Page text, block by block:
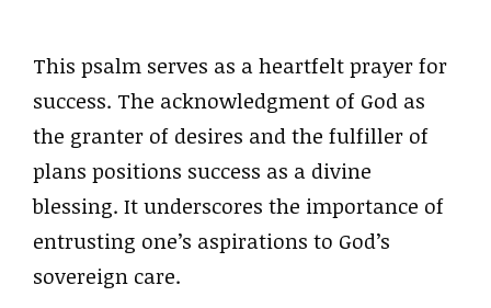
This psalm serves as a heartfelt prayer for
success. The acknowledgment of God as
the granter of desires and the fulfiller of
plans positions success as a divine
blessing. It underscores the importance of
entrusting one’s aspirations to God’s
sovereign care.